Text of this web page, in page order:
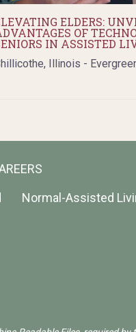
ELDERS:
OF
IN ASSISTED
Illinois -
Normal-Assisted